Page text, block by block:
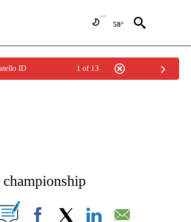
58°
ID 1 of 13
"NEWS".
ON "".